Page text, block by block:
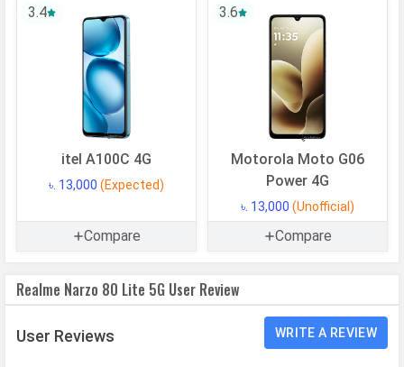
Fabrication
Internal Storage
6 GB
CAMERAS
Camera Setup
Single
Resolution
32 MP, f/1.8, Wide Angle, Primary
3.4
itel A100C 4G
৳. 13,000 (Expected)
Compare
3.6
Motorola Moto G06
Power 4G
৳. 13,000 (Unofficial)
Compare
Realme Narzo 80 Lite 5G User Review
User Reviews WRITE A REVIEW